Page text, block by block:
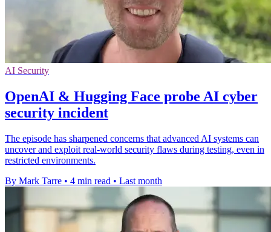
AI Security
OpenAI & Hugging Face probe AI cyber
security incident
The episode has sharpened concerns that advanced AI systems can
uncover and exploit real-world security flaws during testing, even in
restricted environments.
By Mark Tarre • 4 min read • Last month